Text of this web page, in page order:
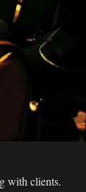
with clients.